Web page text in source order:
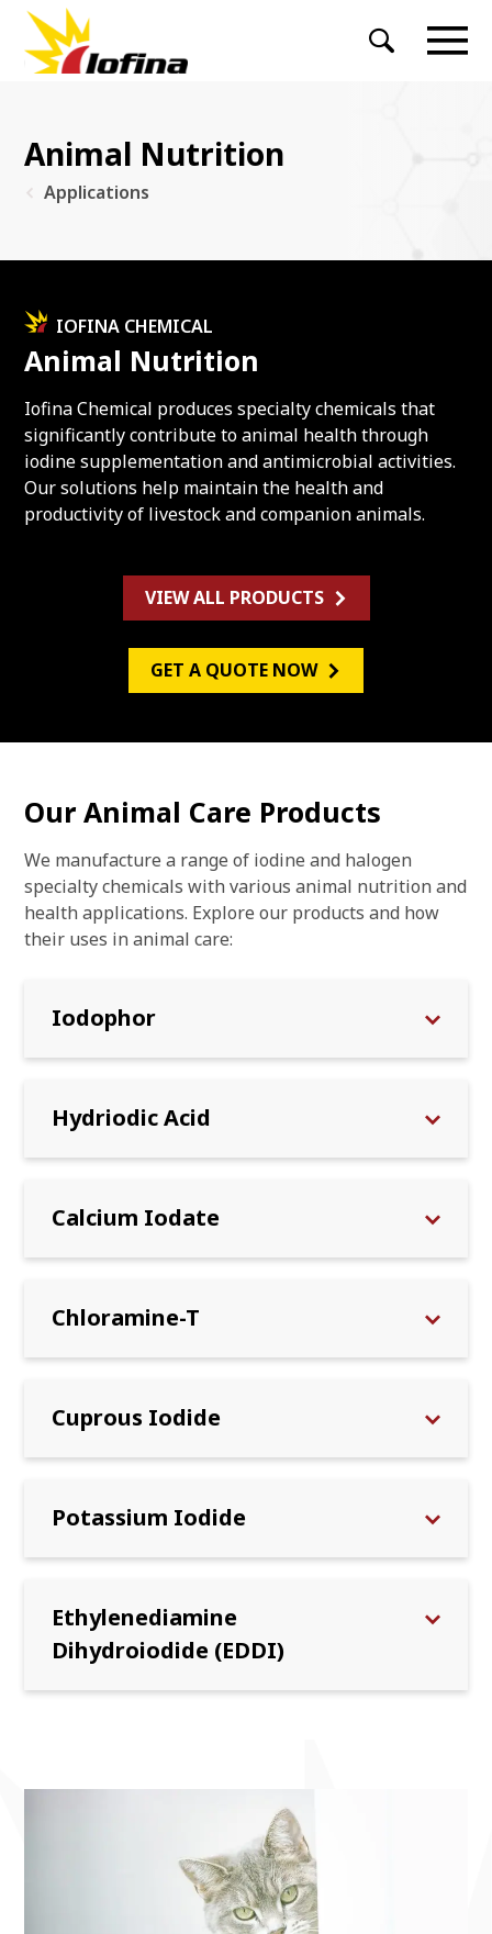
Animal Nutrition
Applications
IOFINA CHEMICAL
Animal Nutrition
Iofina Chemical produces specialty chemicals that
significantly contribute to animal health through
iodine supplementation and antimicrobial activities.
Our solutions help maintain the health and
productivity of livestock and companion animals.
VIEW ALL PRODUCTS
GET A QUOTE NOW
Our Animal Care Products
We manufacture a range of iodine and halogen
specialty chemicals with various animal nutrition and
health applications. Explore our products and how
their uses in animal care:
Iodophor
Hydriodic Acid
Calcium Iodate
Chloramine-T
Cuprous Iodide
Potassium Iodide
Ethylenediamine
Dihydroiodide (EDDI)